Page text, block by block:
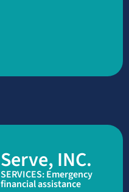
Serve, INC.
SERVICES: Emergency
financial assistance